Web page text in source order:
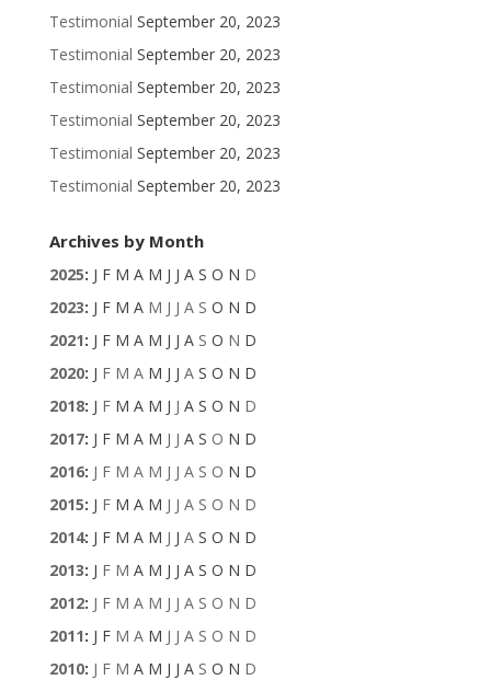
Testimonial September 20, 2023
Testimonial September 20, 2023
Testimonial September 20, 2023
Testimonial September 20, 2023
Testimonial September 20, 2023
Testimonial September 20, 2023
Archives by Month
2025: J F M A M J J A S O N D
2023: J F M A M J J A S O N D
2021: J F M A M J J A S O N D
2020: J F M A M J J A S O N D
2018: J F M A M J J A S O N D
2017: J F M A M J J A S O N D
2016: J F M A M J J A S O N D
2015: J F M A M J J A S O N D
2014: J F M A M J J A S O N D
2013: J F M A M J J A S O N D
2012: J F M A M J J A S O N D
2011: J F M A M J J A S O N D
2010: J F M A M J J A S O N D